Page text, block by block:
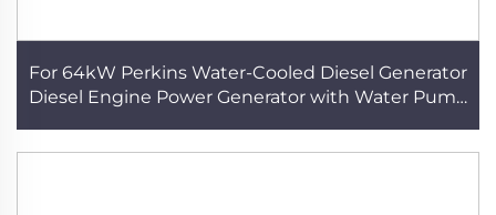
For 64kW Perkins Water-Cooled Diesel Generator
Diesel Engine Power Generator with Water Pump